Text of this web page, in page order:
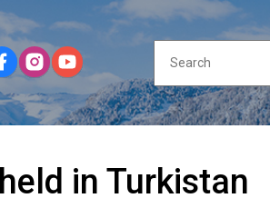
in Turkistan